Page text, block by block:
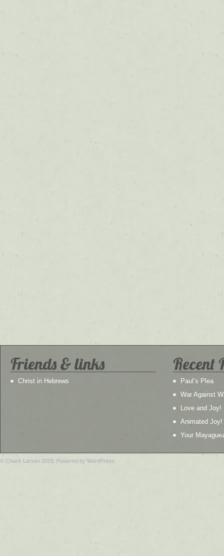
Friends & links
Christ in Hebrews
Recent
Paul’s Plea
War Against
Love and Joy!
Animated Joy!
Your
© Chuck Larsen 2019. Powered by WordPress.